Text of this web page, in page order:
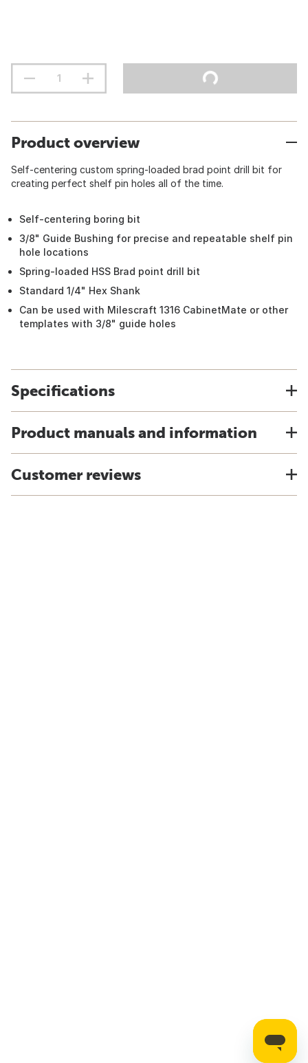
Product overview
Self-centering custom spring-loaded brad point drill bit for
creating perfect shelf pin holes all of the time.
Self-centering boring bit
3/8" Guide Bushing for precise and repeatable shelf pin
hole locations
Spring-loaded HSS Brad point drill bit
Standard 1/4" Hex Shank
Can be used with Milescraft 1316 CabinetMate or other
templates with 3/8" guide holes
Specifications
Product manuals and information
Customer reviews